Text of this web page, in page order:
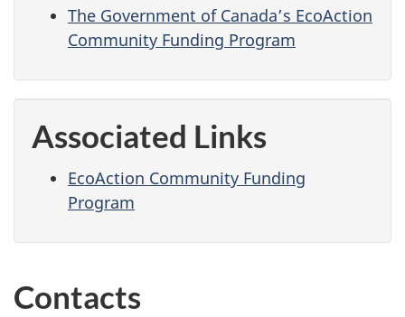
The Government of Canada’s EcoAction
Community Funding Program
Associated Links
EcoAction Community Funding
Program
Contacts